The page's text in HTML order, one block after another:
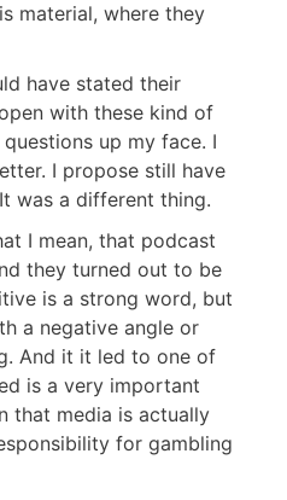
material, where they
have stated their
with these kind of
up my face. I
I propose still have
was a different thing.
I mean, that podcast
they turned out to be
is a strong word, but
a negative angle or
And it it led to one of
is a very important
that media is actually
for gambling